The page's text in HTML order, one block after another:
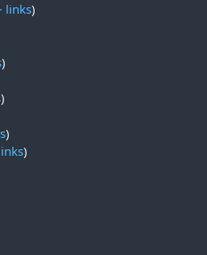
links)
)
)
)
)